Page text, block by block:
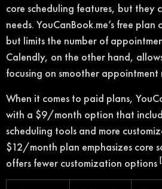
core scheduling features, but they
needs. YouCanBook.me’s free plan
but limits the number of
Calendly, on the other hand,
focusing on smoother appointment
When it comes to paid plans,
with a $9/month option that
scheduling tools and more
$12/month plan emphasizes core
offers fewer customization options